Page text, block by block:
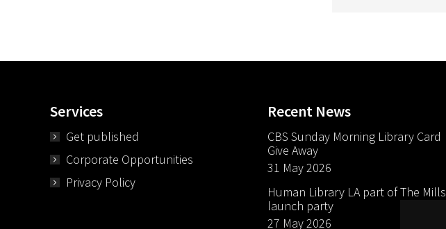
Services
Get published
Corporate Opportunities
Privacy Policy
Recent News
CBS Sunday Morning Library Card
Give Away
31 May 2026
Human Library LA part of The Mills
launch party
27 May 2026